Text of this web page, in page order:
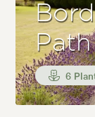
Path
6